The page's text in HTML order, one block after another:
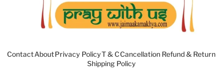
ContactAboutPrivacy PolicyT & CCancellation Refund & Return
Shipping Policy